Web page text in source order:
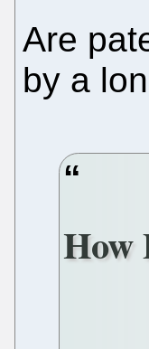
Are
by a
How